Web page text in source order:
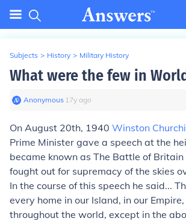
Subjects > History > Military History
What were the few in
Anonymous∙ 17y ago
On August 20th, 1940 Winston
Prime Minister gave a speech at the
became known as The Battle of
fought out for supremacy of the skies
In the course of this speech he said...
every home in our Island, in our
throughout the world, except in the